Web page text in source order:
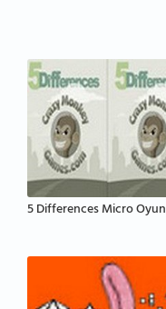
5 Differences Micro Oyun